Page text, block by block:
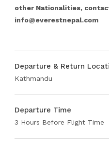
other Nationalities,
info@everestnepal.com
Departure & Return
Kathmandu
Departure Time
3 Hours Before Flight Time